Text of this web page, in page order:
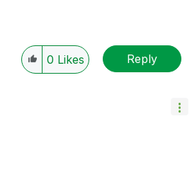
0 Likes Reply